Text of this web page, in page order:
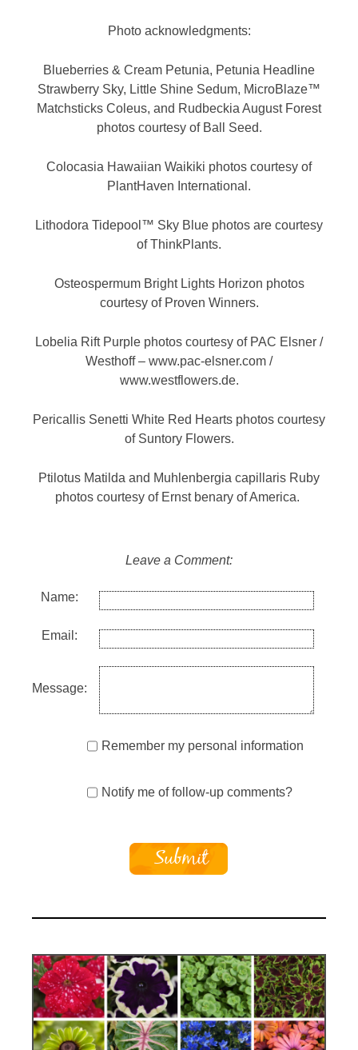
Photo acknowledgments:
Blueberries & Cream Petunia, Petunia Headline
Strawberry Sky, Little Shine Sedum, MicroBlaze™
Matchsticks Coleus, and Rudbeckia August Forest
photos courtesy of Ball Seed.
Colocasia Hawaiian Waikiki photos courtesy of
PlantHaven International.
Lithodora Tidepool™ Sky Blue photos are courtesy
of ThinkPlants.
Osteospermum Bright Lights Horizon photos
courtesy of Proven Winners.
Lobelia Rift Purple photos courtesy of PAC Elsner /
Westhoff – www.pac-elsner.com /
www.westflowers.de.
Pericallis Senetti White Red Hearts photos courtesy
of Suntory Flowers.
Ptilotus Matilda and Muhlenbergia capillaris Ruby
photos courtesy of Ernst benary of America.
Leave a Comment:
Name:
Email:
Message:
Remember my personal information
Notify me of follow-up comments?